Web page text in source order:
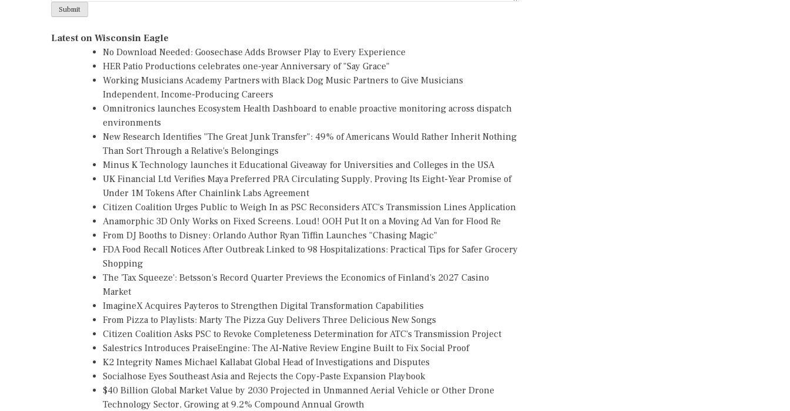
Latest on Wisconsin Eagle
No Download Needed: Goosechase Adds Browser Play to Every Experience
HER Patio Productions celebrates one-year Anniversary of "Say Grace"
Working Musicians Academy Partners with Black Dog Music Partners to Give Musicians
Independent, Income-Producing Careers
Omnitronics launches Ecosystem Health Dashboard to enable proactive monitoring across dispatch
environments
New Research Identifies "The Great Junk Transfer": 49% of Americans Would Rather Inherit Nothing
Than Sort Through a Relative's Belongings
Minus K Technology launches it Educational Giveaway for Universities and Colleges in the USA
UK Financial Ltd Verifies Maya Preferred PRA Circulating Supply, Proving Its Eight-Year Promise of
Under 1M Tokens After Chainlink Labs Agreement
Citizen Coalition Urges Public to Weigh In as PSC Reconsiders ATC's Transmission Lines Application
Anamorphic 3D Only Works on Fixed Screens. Loud! OOH Put It on a Moving Ad Van for Flood Re
From DJ Booths to Disney: Orlando Author Ryan Tiffin Launches "Chasing Magic"
FDA Food Recall Notices After Outbreak Linked to 98 Hospitalizations: Practical Tips for Safer Grocery
Shopping
The 'Tax Squeeze': Betsson's Record Quarter Previews the Economics of Finland's 2027 Casino
Market
ImagineX Acquires Payteros to Strengthen Digital Transformation Capabilities
From Pizza to Playlists: Marty The Pizza Guy Delivers Three Delicious New Songs
Citizen Coalition Asks PSC to Revoke Completeness Determination for ATC's Transmission Project
Salestrics Introduces PraiseEngine: The AI-Native Review Engine Built to Fix Social Proof
K2 Integrity Names Michael Kallabat Global Head of Investigations and Disputes
Socialhose Eyes Southeast Asia and Rejects the Copy-Paste Expansion Playbook
$40 Billion Global Market Value by 2030 Projected in Unmanned Aerial Vehicle or Other Drone
Technology Sector, Growing at 9.2% Compound Annual Growth